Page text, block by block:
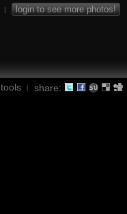
| login to see more photos!
tools | share: